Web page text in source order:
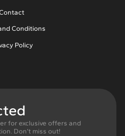
Conditions
Policy
for exclusive offers and
Don’t miss out!